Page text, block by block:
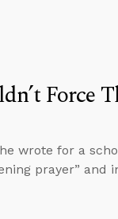
Force
wrote for a
prayer” and